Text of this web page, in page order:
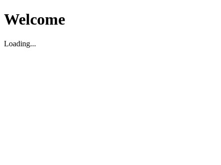
Welcome
Loading...